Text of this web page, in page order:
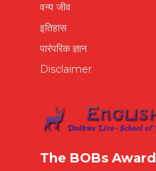
वन्य जीव
इतिहास
पारंपरिक ज्ञान
Disclaimer
The BOBs Award